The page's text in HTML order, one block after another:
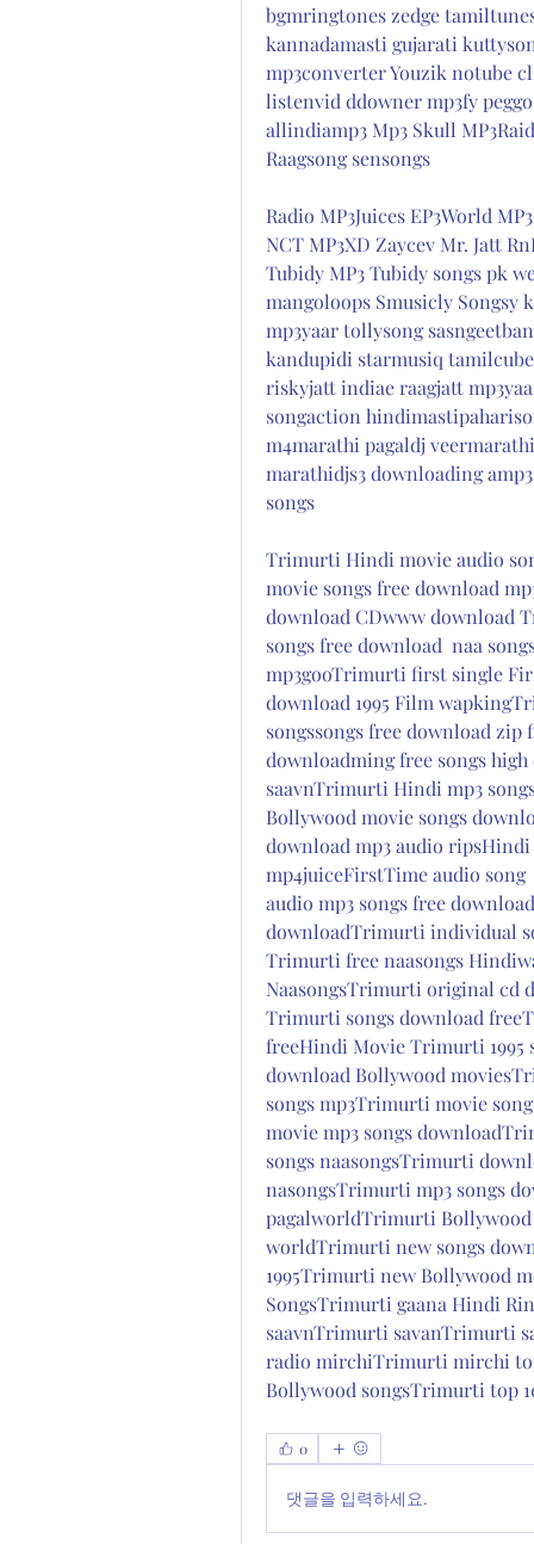
bgmringtones zedge
kannadamasti gujarati
mp3converter Youzik notube
listenvid ddowner mp3fy
allindiamp3 Mp3 Skull
Raagsong sensongs
Radio MP3Juices EP3World
NCT MP3XD Zaycev Mr. Jatt
Tubidy MP3 Tubidy songs pk
mangoloops Smusicly Songsy
mp3yaar tollysong
kandupidi starmusiq
riskyjatt indiae raagjatt
songaction
m4marathi pagaldj
marathidjs3 downloading
songs
Trimurti Hindi movie audio
movie songs free download
download CDwww download
songs free download  naa
mp3gooTrimurti first single
download 1995 Film
songssongs free download
downloadming free songs
saavnTrimurti Hindi mp3
Bollywood movie songs
download mp3 audio
mp4juiceFirstTime audio
audio mp3 songs free
downloadTrimurti individual
Trimurti free naasongs
NaasongsTrimurti original cd
Trimurti songs download
freeHindi Movie Trimurti
download Bollywood
songs mp3Trimurti movie
movie mp3 songs
songs naasongsTrimurti
nasongsTrimurti mp3 songs
pagalworldTrimurti
worldTrimurti new songs
1995Trimurti new Bollywood
SongsTrimurti gaana Hindi
saavnTrimurti savanTrimurti
radio mirchiTrimurti mirchi
Bollywood songsTrimurti top
0
댓글을 입력하세요.